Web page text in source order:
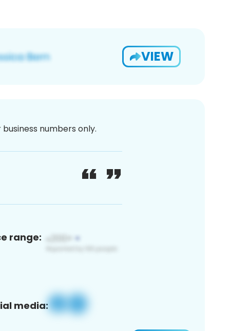
VIEW
numbers only.
range:
media: